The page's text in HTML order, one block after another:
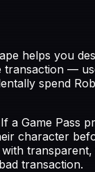
helps you
—
spend
Game Pass
character
transaction.